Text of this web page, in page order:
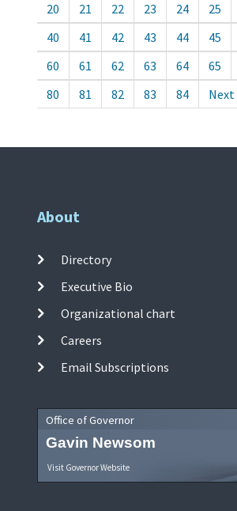
20
21 22 23 24 25
40
41 42 43 44 45
60
61 62 63 64 65
80
81 82 83 84 Next
About
Directory
Executive Bio
Organizational chart
Careers
Email Subscriptions
Office of Governor
Gavin Newsom
Visit Governor Website